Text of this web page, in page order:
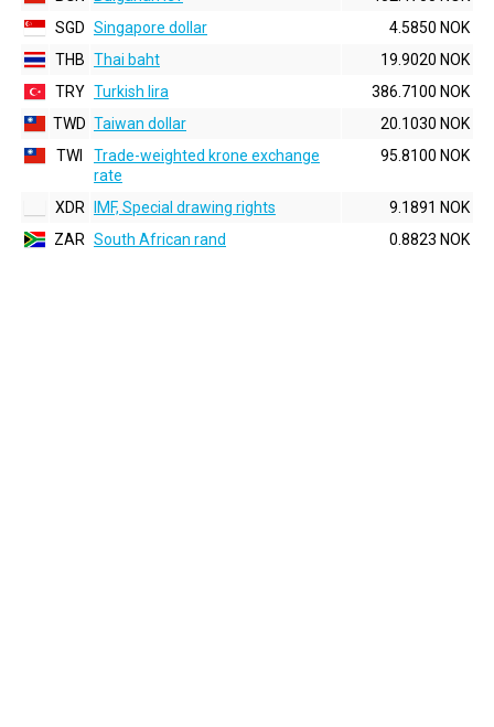
SGD Singapore dollar
4.5850 NOK
THB Thai baht
19.9020 NOK
TRY Turkish lira
386.7100 NOK
TWD Taiwan dollar
20.1030 NOK
TWI
Trade-weighted krone exchange
rate
95.8100 NOK
XDR IMF, Special drawing rights
9.1891 NOK
ZAR South African rand 0.8823 NOK